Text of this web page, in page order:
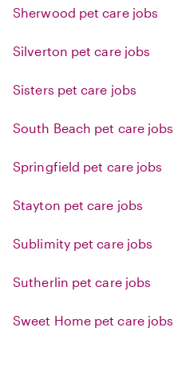
Sherwood pet care jobs
Silverton pet care jobs
Sisters pet care jobs
South Beach pet care jobs
Springfield pet care jobs
Stayton pet care jobs
Sublimity pet care jobs
Sutherlin pet care jobs
Sweet Home pet care jobs